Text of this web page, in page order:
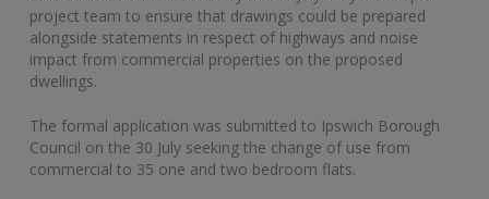
project team to ensure that drawings could be prepared
alongside statements in respect of highways and noise
impact from commercial properties on the proposed
dwellings.
The formal application was submitted to Ipswich Borough
Council on the 30 July seeking the change of use from
commercial to 35 one and two bedroom flats.